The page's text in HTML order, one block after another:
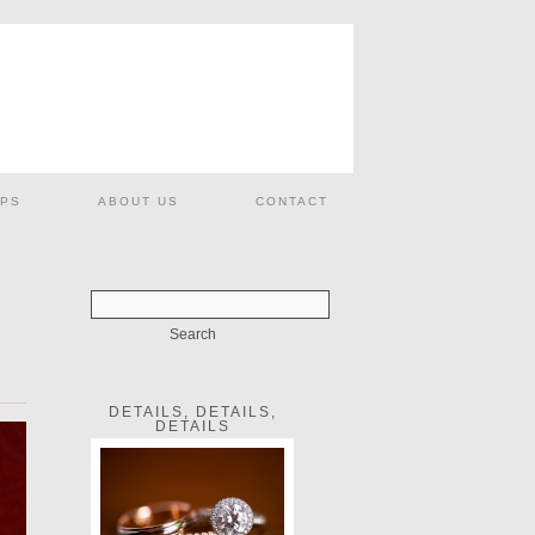
ABOUT US CONTACT
DETAILS, DETAILS,
DETAILS